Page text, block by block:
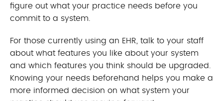
figure out what your practice needs before you
commit to a system.
For those currently using an EHR, talk to your staff
about what features you like about your system
and which features you think should be upgraded.
Knowing your needs beforehand helps you make a
more informed decision on what system your